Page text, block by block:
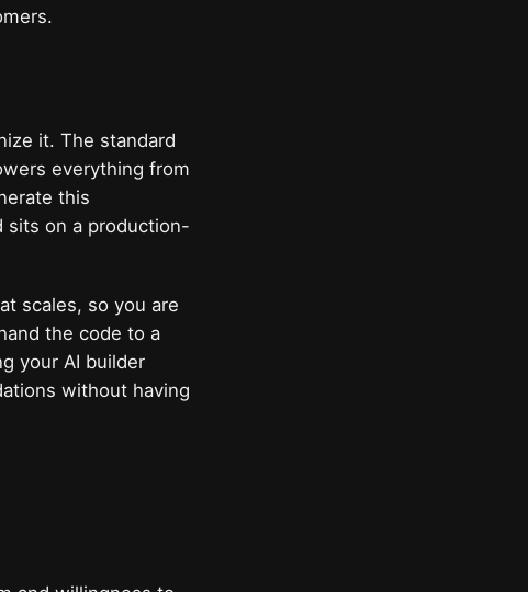
it. The standard
everything from
this
sits on a production-
scales, so you are
the code to a
your AI builder
without having